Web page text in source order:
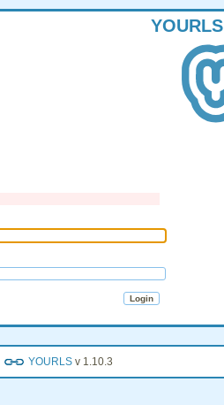
YOURLS
YOURLS v 1.10.3